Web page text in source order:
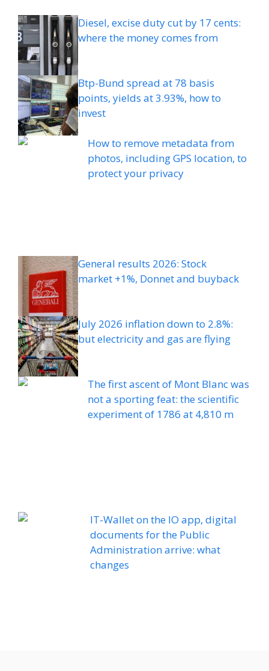
Diesel, excise duty cut by 17 cents:
where the money comes from
Btp-Bund spread at 78 basis
points, yields at 3.93%, how to
invest
How to remove metadata from
photos, including GPS location, to
protect your privacy
General results 2026: Stock
market +1%, Donnet and buyback
July 2026 inflation down to 2.8%:
but electricity and gas are flying
The first ascent of Mont Blanc was
not a sporting feat: the scientific
experiment of 1786 at 4,810 m
IT-Wallet on the IO app, digital
documents for the Public
Administration arrive: what
changes